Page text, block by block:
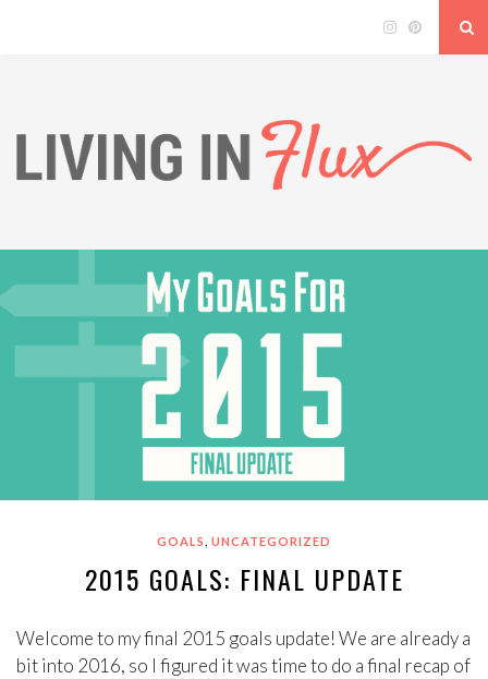
GOALS , UNCATEGORIZED
2015 GOALS: FINAL UPDATE
Welcome to my final 2015 goals update! We are already a
bit into 2016, so I figured it was time to do a final recap of